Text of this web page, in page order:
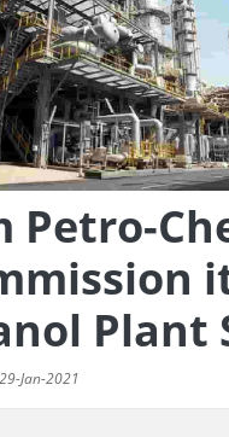
Petro-
Plant
29-Jan-2021